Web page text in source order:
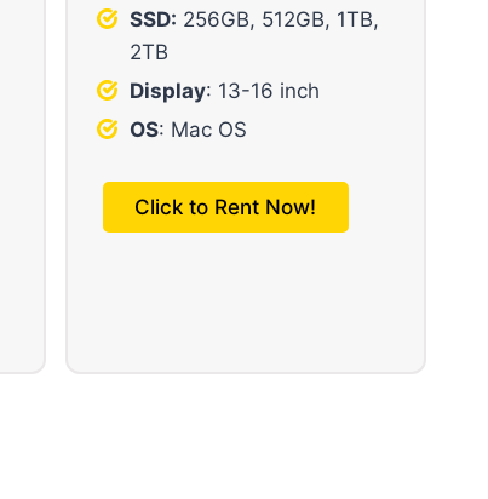
SSD: 256GB, 512GB, 1TB,
2TB
Display: 13-16 inch
OS: Mac OS
Click to Rent Now!